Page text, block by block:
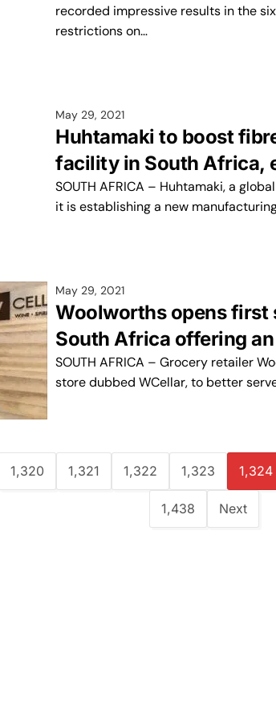
recorded impressive results in the
restrictions on…
May 29, 2021
Huhtamaki to boost
facility in South Africa,
SOUTH AFRICA – Huhtamaki, a
it is establishing a new
May 29, 2021
Woolworths opens first
South Africa offering
SOUTH AFRICA – Grocery retailer
store dubbed WCellar, to better
1,320 1,321 1,322 1,323 1,324
1,438 Next